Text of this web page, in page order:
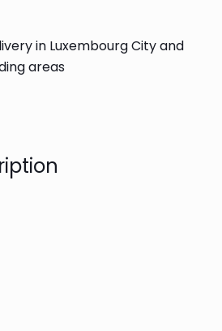
in Luxembourg City and
areas